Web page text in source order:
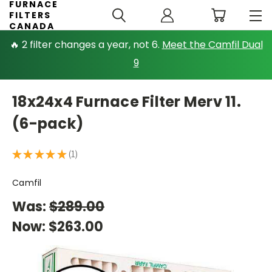
🔥 2 filter changes a year, not 6. Meet the Camfil Dual
9
FURNACE
FILTERS
CANADA
18x24x4 Furnace Filter Merv 11.
(6-pack)
★ ★ ★ ★ ★ 1
1
Camfil
Was:$289.00
Now: $263.00